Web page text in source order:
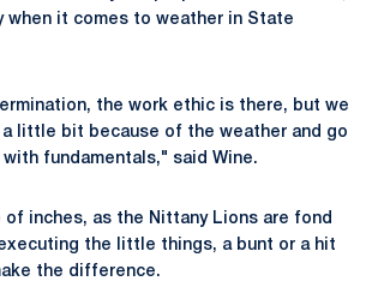
when it comes to weather in State
the work ethic is there, but we
a little bit because of the weather and go
fundamentals," said Wine.
of inches, as the Nittany Lions are fond
the little things, a bunt or a hit
the difference.